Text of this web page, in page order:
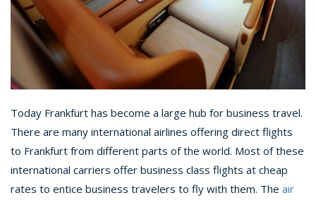
Today Frankfurt has become a large hub for business travel.
There are many international airlines offering direct flights
to Frankfurt from different parts of the world. Most of these
international carriers offer business class flights at cheap
rates to entice business travelers to fly with them. The air